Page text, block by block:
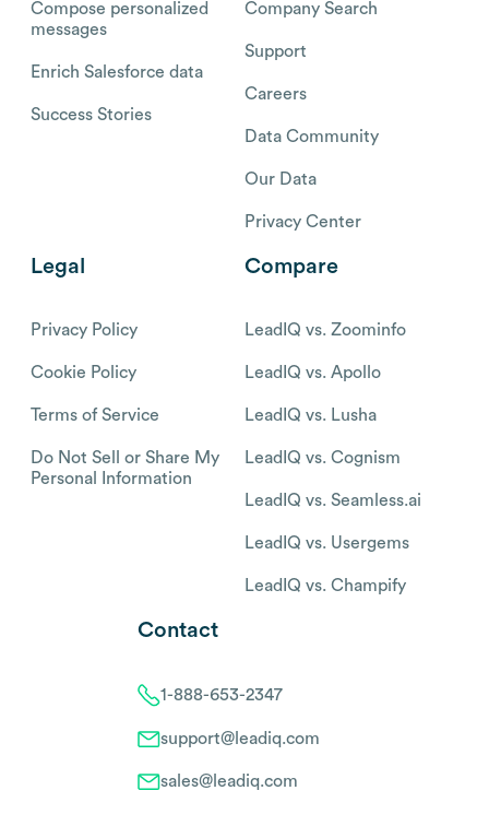
Compose personalized
messages
Enrich Salesforce data
Success Stories
Company Search
Support
Careers
Data Community
Our Data
Privacy Center
Legal
Privacy Policy
Cookie Policy
Terms of Service
Do Not Sell or Share My
Personal Information
Compare
LeadIQ vs. Zoominfo
LeadIQ vs. Apollo
LeadIQ vs. Lusha
LeadIQ vs. Cognism
LeadIQ vs. Seamless.ai
LeadIQ vs. Usergems
LeadIQ vs. Champify
Contact
1-888-653-2347
support@leadiq.com
sales@leadiq.com